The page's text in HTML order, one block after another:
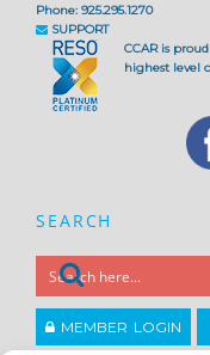
Phone: 925.295.1270
SUPPORT
CCAR is
highest level
SEARCH
MEMBER LOGIN